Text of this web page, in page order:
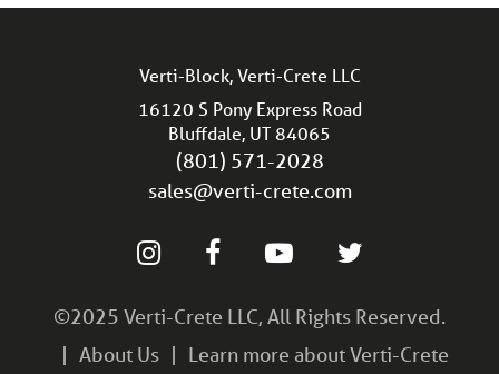
Verti-Block, Verti-Crete LLC
16120 S Pony Express Road
Bluffdale, UT 84065
(801) 571-2028
sales@verti-crete.com
©2025 Verti-Crete LLC, All Rights Reserved.
About Us
Learn more about Verti-Crete